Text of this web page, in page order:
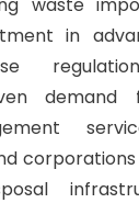
in
demand